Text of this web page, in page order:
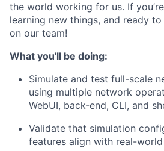
the world working for us. If
learning new things, and ready
on our team!
What you'll be doing:
Simulate and test full-scale
using multiple network
WebUI, back-end, CLI, and
Validate that simulation
features align with real-